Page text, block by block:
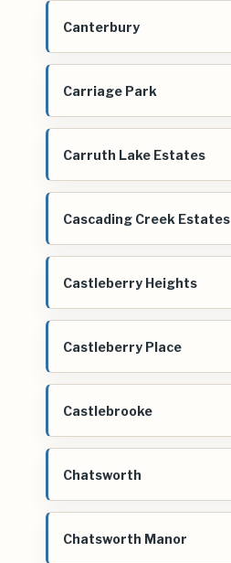
Canterbury
Carriage Park
Carruth Lake Estates
Cascading Creek Estates
Castleberry Heights
Castleberry Place
Castlebrooke
Chatsworth
Chatsworth Manor